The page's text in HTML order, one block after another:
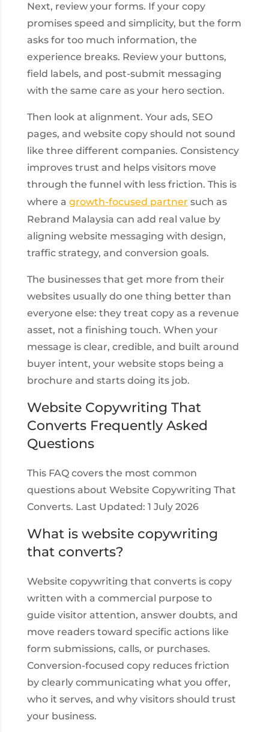
Next, review your forms. If your copy
promises speed and simplicity, but the form
asks for too much information, the
experience breaks. Review your buttons,
field labels, and post-submit messaging
with the same care as your hero section.
Then look at alignment. Your ads, SEO
pages, and website copy should not sound
like three different companies. Consistency
improves trust and helps visitors move
through the funnel with less friction. This is
where a growth-focused partner such as
Rebrand Malaysia can add real value by
aligning website messaging with design,
traffic strategy, and conversion goals.
The businesses that get more from their
websites usually do one thing better than
everyone else: they treat copy as a revenue
asset, not a finishing touch. When your
message is clear, credible, and built around
buyer intent, your website stops being a
brochure and starts doing its job.
Website Copywriting That
Converts Frequently Asked
Questions
This FAQ covers the most common
questions about Website Copywriting That
Converts. Last Updated: 1 July 2026
What is website copywriting
that converts?
Website copywriting that converts is copy
written with a commercial purpose to
guide visitor attention, answer doubts, and
move readers toward specific actions like
form submissions, calls, or purchases.
Conversion-focused copy reduces friction
by clearly communicating what you offer,
who it serves, and why visitors should trust
your business.